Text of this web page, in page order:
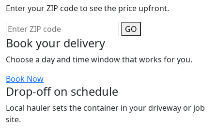
Enter your ZIP code to see the price upfront.
GO
Book your delivery
Choose a day and time window that works for you.
Book Now
Drop-off on schedule
Local hauler sets the container in your driveway or job
site.